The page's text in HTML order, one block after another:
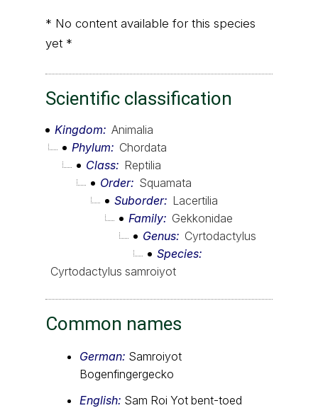
* No content available for this species
yet *
Scientific classification
Kingdom
Animalia
Phylum
Chordata
Class
Reptilia
Order
Squamata
Suborder
Lacertilia
Family
Gekkonidae
Genus
Cyrtodactylus
Species
Cyrtodactylus samroiyot
Common names
German: Samroiyot
Bogenfingergecko
English: Sam Roi Yot bent-toed